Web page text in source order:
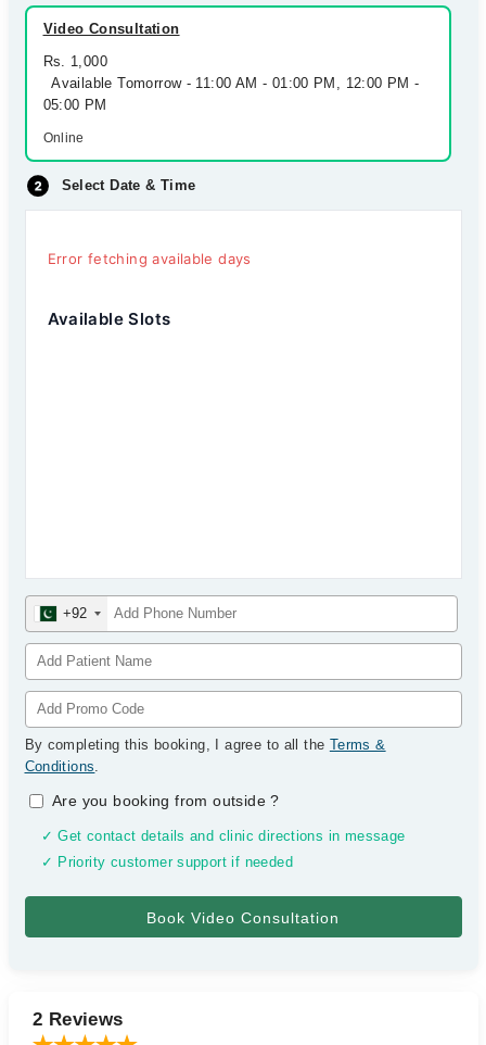
Video Consultation
Rs. 1,000
Available Tomorrow - 11:00 AM - 01:00 PM, 12:00 PM -
05:00 PM
Online
Select Date & Time
Error fetching available days
Available Slots
+92
By completing this booking, I agree to all the Terms &
Conditions.
Are you booking from outside?
✓ Get contact details and clinic directions in message
✓ Priority customer support if needed
2 Reviews